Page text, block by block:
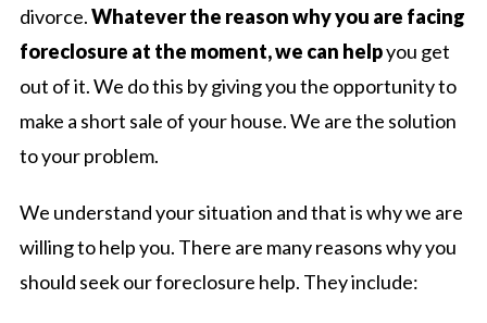
divorce.Whatever the reason why you are facing
foreclosure at the moment, we can helpyou get
out of it. We do this by giving you the opportunity to
make a short sale of your house. We are the solution
to your problem.
We understand your situation and that is why we are
willing to help you. There are many reasons why you
should seek our foreclosure help. They include: